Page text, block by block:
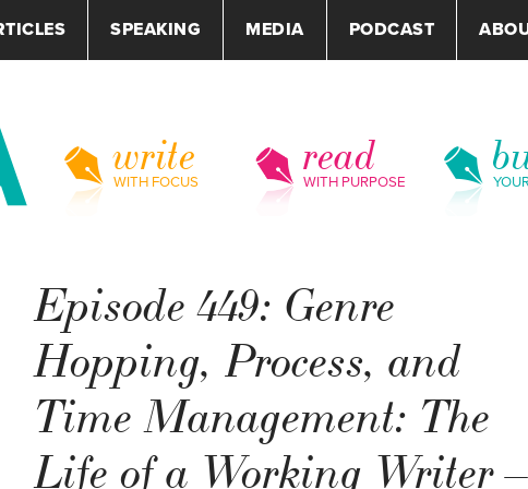
SPEAKING MEDIA PODCAST
write
WITH FOCUS
read
WITH PURPOSE
Episode 449: Genre
Hopping, Process, and
Time Management: The
Life of a Working Writer –